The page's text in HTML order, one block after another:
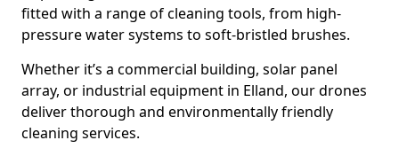
fitted with a range of cleaning tools, from high-
pressure water systems to soft-bristled brushes.
Whether it’s a commercial building, solar panel
array, or industrial equipment in Elland, our drones
deliver thorough and environmentally friendly
cleaning services.